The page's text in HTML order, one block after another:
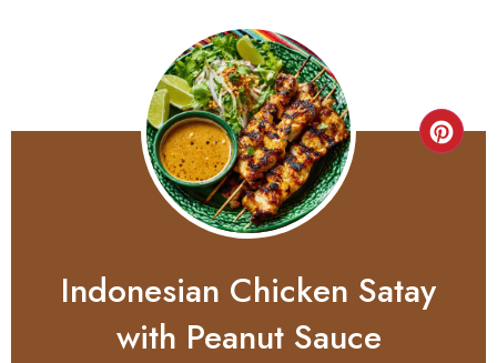
Indonesian Chicken Satay
with Peanut Sauce